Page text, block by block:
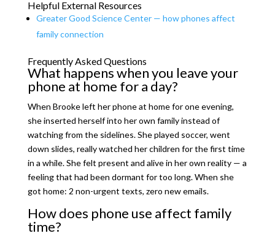
Helpful External Resources
Greater Good Science Center — how phones affect
family connection
Frequently Asked Questions
What happens when you leave your
phone at home for a day?
When Brooke left her phone at home for one evening,
she inserted herself into her own family instead of
watching from the sidelines. She played soccer, went
down slides, really watched her children for the first time
in a while. She felt present and alive in her own reality — a
feeling that had been dormant for too long. When she
got home: 2 non-urgent texts, zero new emails.
How does phone use affect family
time?